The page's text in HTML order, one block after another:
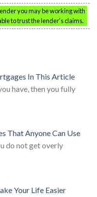
you may be working with
to trust the lender’s claims.
In This Article
have, then you fully
That Anyone Can Use
do not get overly
Your Life Easier